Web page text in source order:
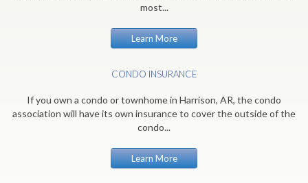
most...
Learn More
CONDO INSURANCE
If you own a condo or townhome in Harrison, AR, the condo
association will have its own insurance to cover the outside of the
condo...
Learn More